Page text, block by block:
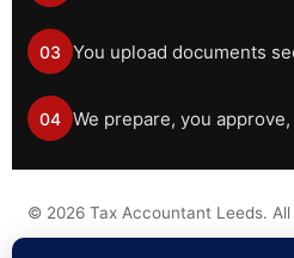
03 You upload documents
04 We prepare, you
© 2026 Tax Accountant Leeds.